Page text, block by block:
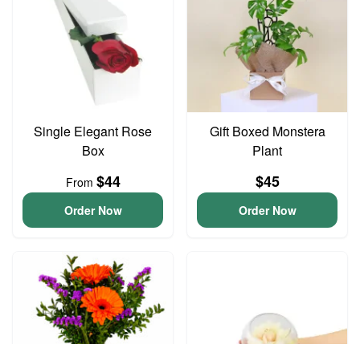
Single Elegant Rose
Box
From $44
Order Now
Gift Boxed Monstera
Plant
$45
Order Now